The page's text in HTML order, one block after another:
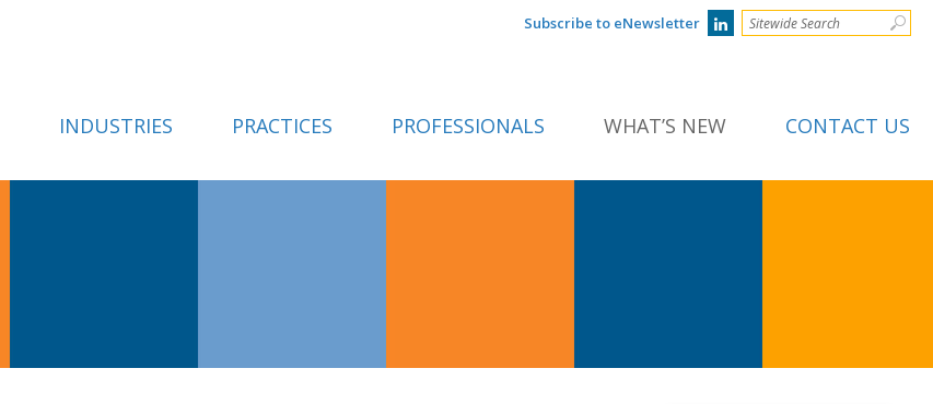
Subscribe to eNewsletter
INDUSTRIES PRACTICES PROFESSIONALS WHAT’S NEW CONTACT US